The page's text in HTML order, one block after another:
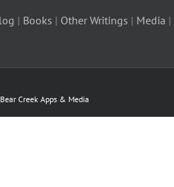
| Books | Other Writings | Media |
Creek Apps & Media